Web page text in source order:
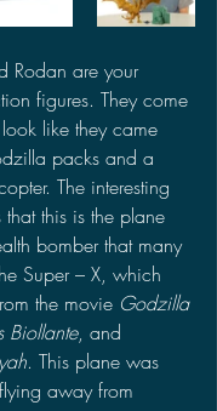
Rodan are your
figures. They come
like they came
packs and a
The interesting
this is the plane
bomber that many
Super – X, which
the movie Godzilla
Biollante, and
. This plane was
away from